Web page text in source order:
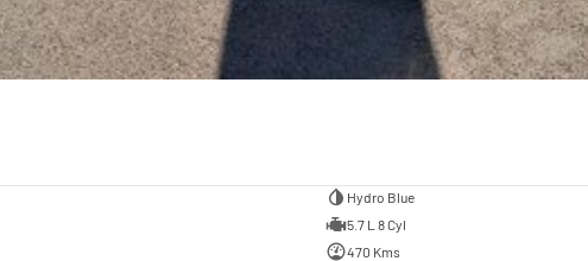
Hydro Blue
5.7 L 8 Cyl
470 Kms